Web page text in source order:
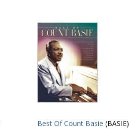
Best Of Count Basie (BASIE)